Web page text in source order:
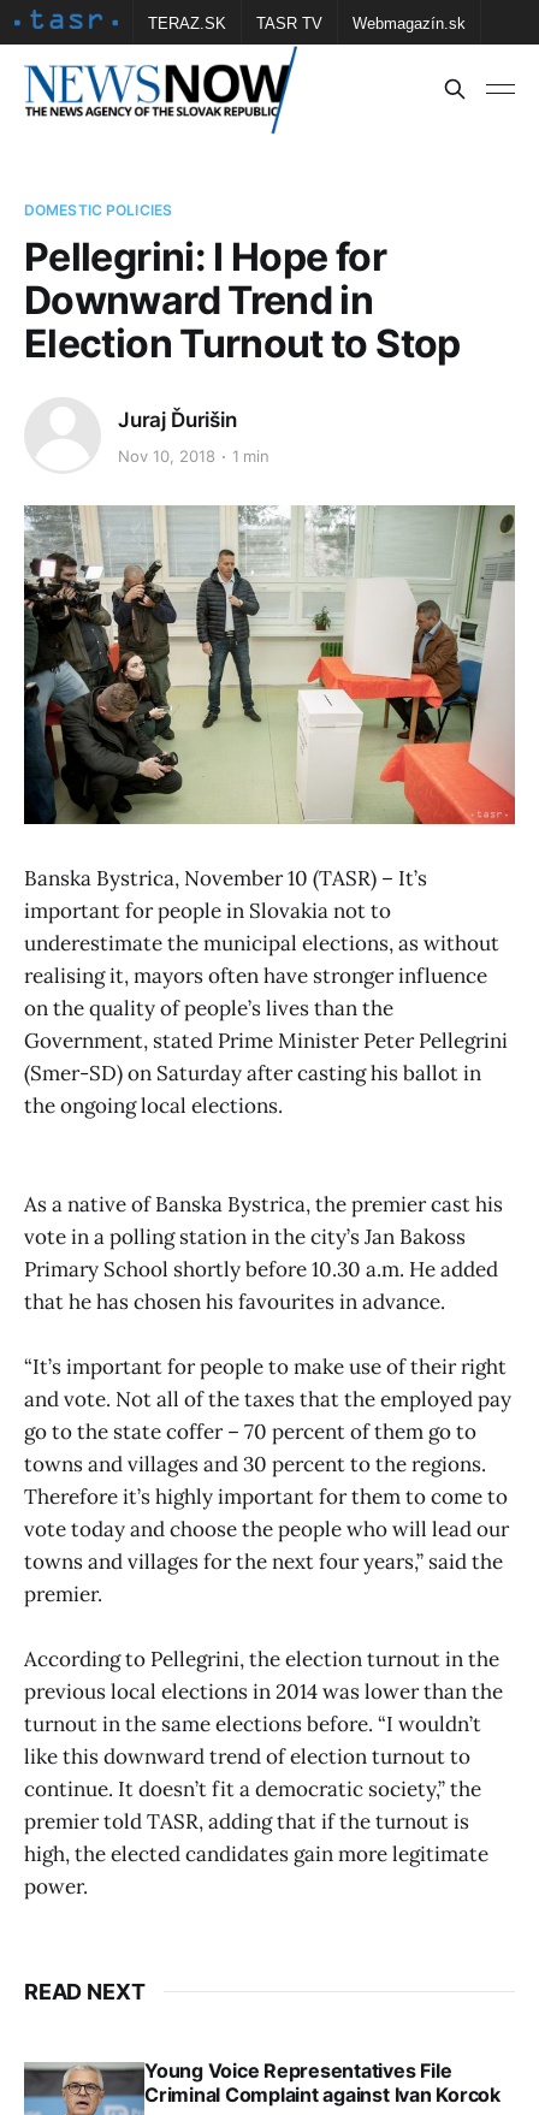
TERAZ.SK TASR TV Webmagazín.sk
Vtedy.sk FOTOBANKA TASR Školské
DOMESTIC POLICIES
Pellegrini: I Hope for
Downward Trend in
Election Turnout to Stop
Juraj Ďurišin
Nov 10, 2018 1 min
Banska Bystrica, November 10 (TASR) – It’s
important for people in Slovakia not to
underestimate the municipal elections, as without
realising it, mayors often have stronger influence
on the quality of people’s lives than the
Government, stated Prime Minister Peter Pellegrini
(Smer-SD) on Saturday after casting his ballot in
the ongoing local elections.
As a native of Banska Bystrica, the premier cast his
vote in a polling station in the city’s Jan Bakoss
Primary School shortly before 10.30 a.m. He added
that he has chosen his favourites in advance.
“It’s important for people to make use of their right
and vote. Not all of the taxes that the employed pay
go to the state coffer – 70 percent of them go to
towns and villages and 30 percent to the regions.
Therefore it’s highly important for them to come to
vote today and choose the people who will lead our
towns and villages for the next four years,” said the
premier.
According to Pellegrini, the election turnout in the
previous local elections in 2014 was lower than the
turnout in the same elections before. “I wouldn’t
like this downward trend of election turnout to
continue. It doesn’t fit a democratic society,” the
premier told TASR, adding that if the turnout is
high, the elected candidates gain more legitimate
power.
READ NEXT
Young Voice Representatives File
Criminal Complaint against Ivan Korcok